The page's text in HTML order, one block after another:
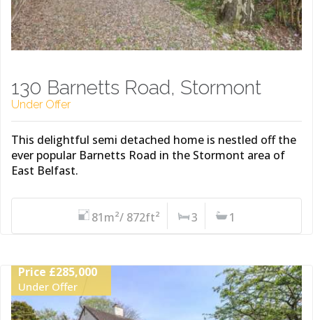
130 Barnetts Road, Stormont
Under Offer
This delightful semi detached home is nestled off the
ever popular Barnetts Road in the Stormont area of
East Belfast.
81m²/ 872ft² 3 1
Price £285,000
Under Offer